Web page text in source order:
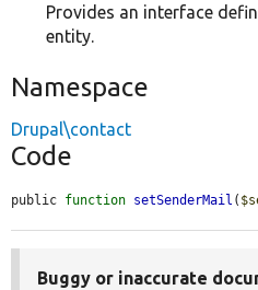
Provides an interface
entity.
Namespace
Drupal\contact
Code
public function setSenderMail (
Buggy or inaccurate